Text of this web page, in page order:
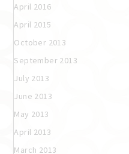
April 2016
April 2015
October 2013
September 2013
July 2013
June 2013
May 2013
April 2013
March 2013